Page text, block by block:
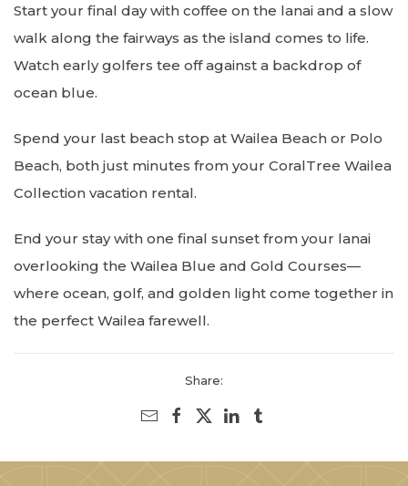
Start your final day with coffee on the lanai and a slow
walk along the fairways as the island comes to life.
Watch early golfers tee off against a backdrop of
ocean blue.
Spend your last beach stop at Wailea Beach or Polo
Beach, both just minutes from your CoralTree Wailea
Collection vacation rental.
End your stay with one final sunset from your lanai
overlooking the Wailea Blue and Gold Courses—
where ocean, golf, and golden light come together in
the perfect Wailea farewell.
Share: